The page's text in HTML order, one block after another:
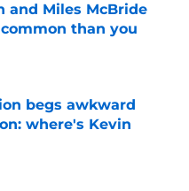
and Miles McBride
than you
Date
begs awkward
where's Kevin
Date